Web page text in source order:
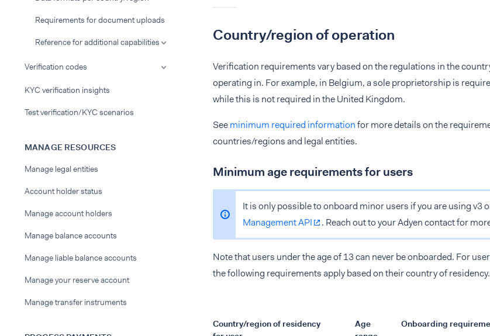
Requirements for document uploads
Reference for additional capabilities
Verification codes
KYC verification insights
Test verification/KYC scenarios
MANAGE RESOURCES
Manage legal entities
Account holder status
Manage account holders
Manage balance accounts
Manage liable balance accounts
Manage your reserve account
Manage transfer instruments
Country/region of operation
Verification requirements vary based on the regulations in the
operating in. For example, in Belgium, a sole proprietorship is
while this is not required in the United Kingdom.
Seeminimum required informationfor more details on the
countries/regions and legal entities.
Minimum age requirements for users
It is only possible to onboard minor users if you are using v3
Management API
. Reach out to your Adyen contact for
Note that users under the age of 13 can never be onboarded. For
the following requirements apply based on their country of residency.
Country/region of residency
Age
Onboarding